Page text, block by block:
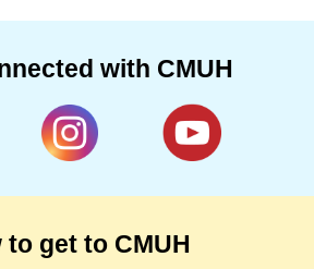
with CMUH
to get to CMUH